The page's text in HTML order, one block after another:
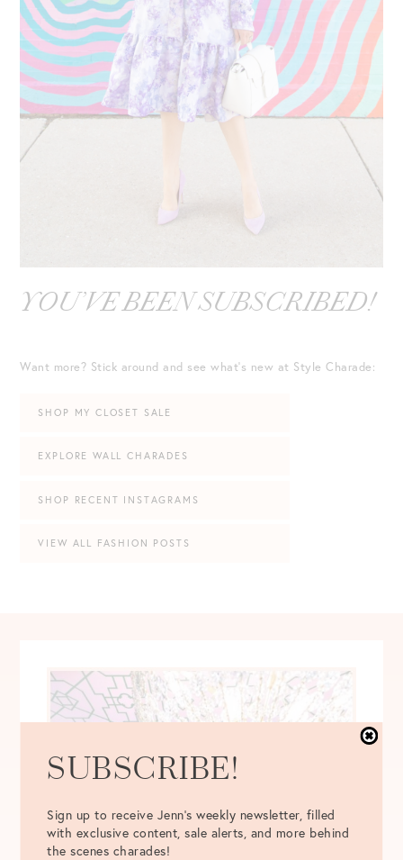
YOU’VE BEEN SUBSCRIBED!
Want more? Stick around and see what’s new at Style Charade:
SHOP MY CLOSET SALE
EXPLORE WALL CHARADES
SHOP RECENT INSTAGRAMS
VIEW ALL FASHION POSTS
SUBSCRIBE!
Sign up to receive Jenn's weekly newsletter, filled
with exclusive content, sale alerts, and more behind
the scenes charades!